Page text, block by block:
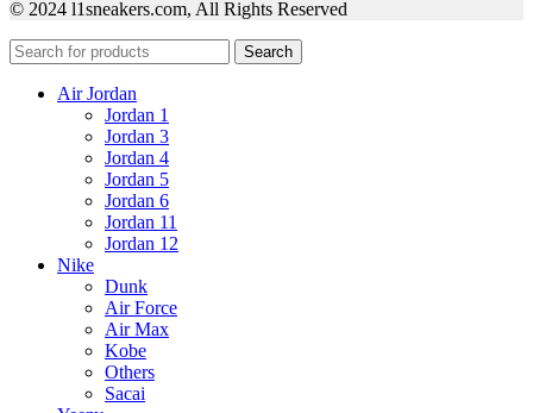
© 2024 l1sneakers.com, All Rights Reserved
Search
Air Jordan
Jordan 1
Jordan 3
Jordan 4
Jordan 5
Jordan 6
Jordan 11
Jordan 12
Nike
Dunk
Air Force
Air Max
Kobe
Others
Sacai